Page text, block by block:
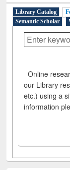
Library Catalog
Semantic Scholar
Online
our Library
etc.) using a
information